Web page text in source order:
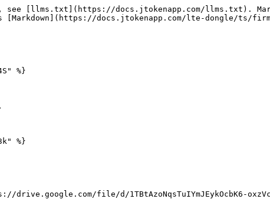
see [llms.txt](https://docs.jtokenapp.com/llms.txt).
docs.jtokenapp.com/lte-dongle/ts/
%}
%}